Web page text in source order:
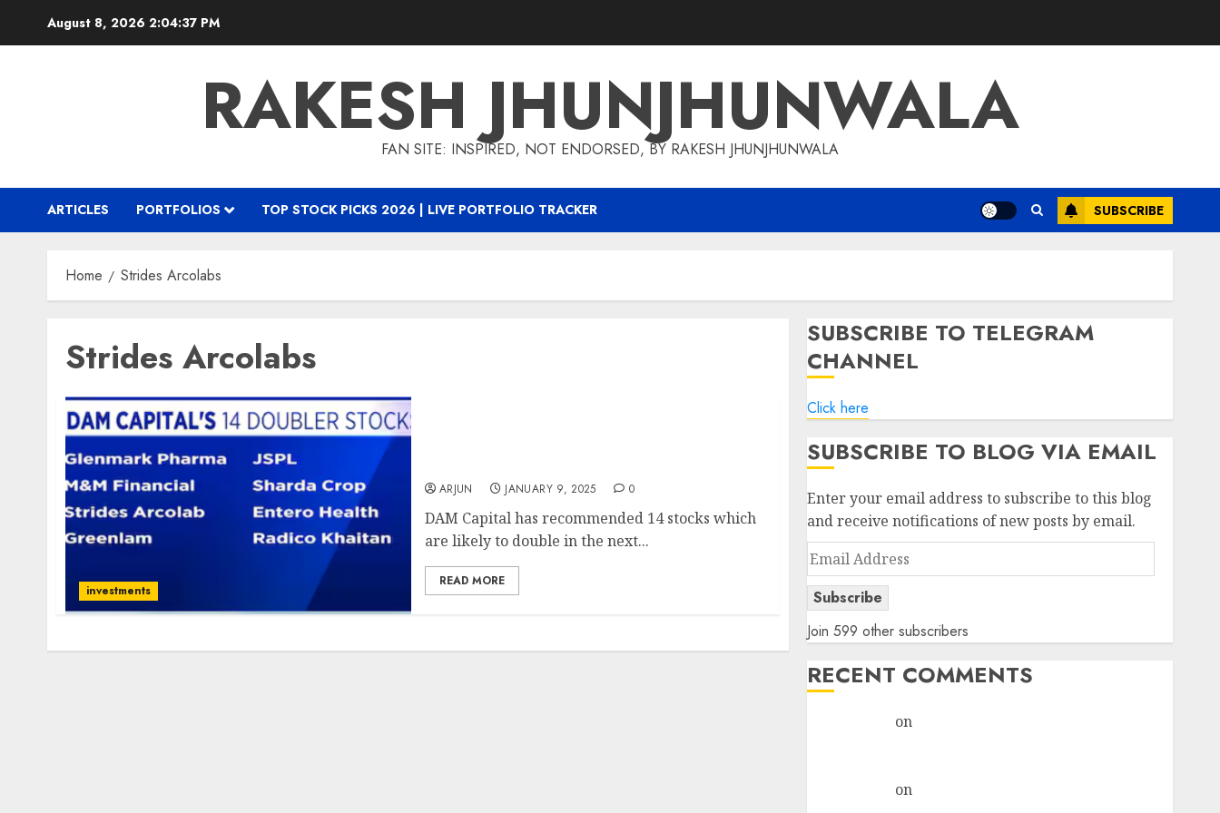
August 8, 2026 2:04:37 PM
RAKESH JHUNJHUNWALA
FAN SITE: INSPIRED, NOT ENDORSED, BY RAKESH JHUNJHUNWALA
ARTICLES PORTFOLIOS TOP STOCK PICKS 2026 | LIVE PORTFOLIO TRACKER SUBSCRIBE
Home Strides Arcolabs
Strides Arcolabs
investments
ARJUN JANUARY 9, 2025 0
DAM Capital has recommended 14 stocks which
are likely to double in the next...
READ MORE
SUBSCRIBE TO TELEGRAM
CHANNEL
Click here
SUBSCRIBE TO BLOG VIA EMAIL
Enter your email address to subscribe to this blog
and receive notifications of new posts by email.
Email
Address
Subscribe
Join 599 other subscribers
RECENT COMMENTS
on
on